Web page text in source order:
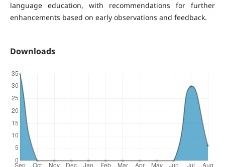
language education, with recommendations for further
enhancements based on early observations and feedback.
Downloads